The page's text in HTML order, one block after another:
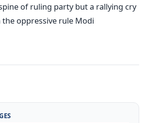
of ruling party but a rallying cry
oppressive rule Modi